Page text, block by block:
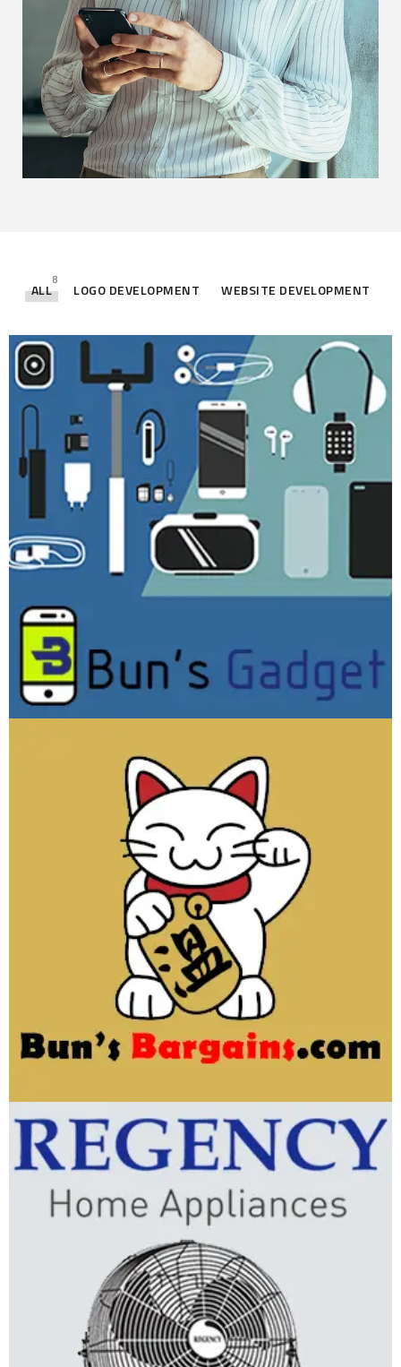
ALL
8
LOGO DEVELOPMENT WEBSITE DEVELOPMENT
Bun’s Gadget
WEBSITE DEVELOPMENT
Bun’s Bargains
WEBSITE DEVELOPMENT
Regency: Home Appliances
LOGO DEVELOPMENT